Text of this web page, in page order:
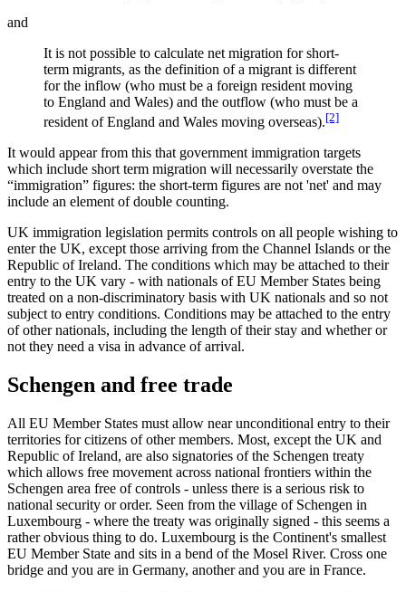
and
It is not possible to calculate net migration for short-
term migrants, as the definition of a migrant is different
for the inflow (who must be a foreign resident moving
to England and Wales) and the outflow (who must be a
resident of England and Wales moving overseas).[2]
It would appear from this that government immigration targets
which include short term migration will necessarily overstate the
“immigration” figures: the short-term figures are not 'net' and may
include an element of double counting.
UK immigration legislation permits controls on all people wishing to
enter the UK, except those arriving from the Channel Islands or the
Republic of Ireland. The conditions which may be attached to their
entry to the UK vary - with nationals of EU Member States being
treated on a non-discriminatory basis with UK nationals and so not
subject to entry conditions. Conditions may be attached to the entry
of other nationals, including the length of their stay and whether or
not they need a visa in advance of arrival.
Schengen and free trade
All EU Member States must allow near unconditional entry to their
territories for citizens of other members. Most, except the UK and
Republic of Ireland, are also signatories of the Schengen treaty
which allows free movement across national frontiers within the
Schengen area free of controls - unless there is a serious risk to
national security or order. Seen from the village of Schengen in
Luxembourg - where the treaty was originally signed - this seems a
rather obvious thing to do. Luxembourg is the Continent's smallest
EU Member State and sits in a bend of the Mosel River. Cross one
bridge and you are in Germany, another and you are in France.